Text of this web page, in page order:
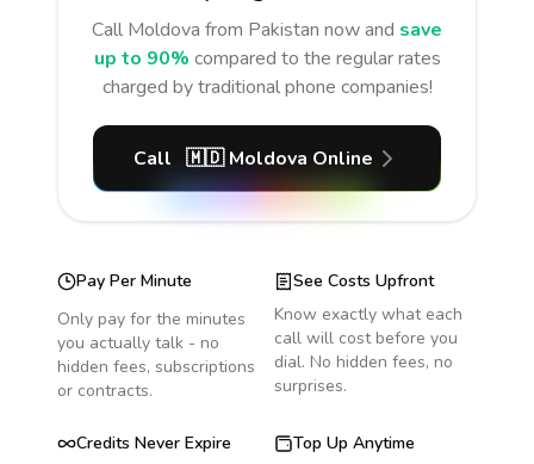
Call Moldova from Pakistan now and save
up to 90% compared to the regular rates
charged by traditional phone companies!
Call 🇲🇩 Moldova Online
Pay Per Minute
Only pay for the minutes
you actually talk - no
hidden fees, subscriptions
or contracts.
See Costs Upfront
Know exactly what each
call will cost before you
dial. No hidden fees, no
surprises.
Credits Never Expire
Top Up Anytime